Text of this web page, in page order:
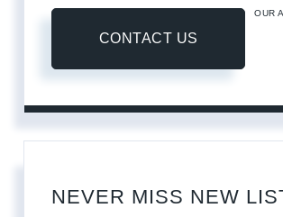
CONTACT US
OUR
NEVER MISS NEW